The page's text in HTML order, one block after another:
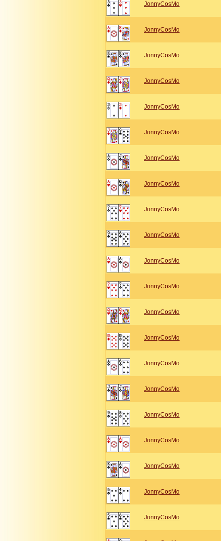
JonnyCosMo
JonnyCosMo
JonnyCosMo
JonnyCosMo
JonnyCosMo
JonnyCosMo
JonnyCosMo
JonnyCosMo
JonnyCosMo
JonnyCosMo
JonnyCosMo
JonnyCosMo
JonnyCosMo
JonnyCosMo
JonnyCosMo
JonnyCosMo
JonnyCosMo
JonnyCosMo
JonnyCosMo
JonnyCosMo
JonnyCosMo